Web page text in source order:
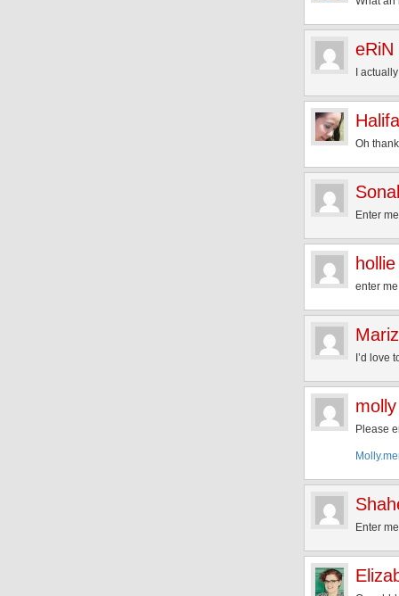
eRiN
I
Oh
Sonal
Enter
hollie
enter
I’d love
molly
Please
Enter